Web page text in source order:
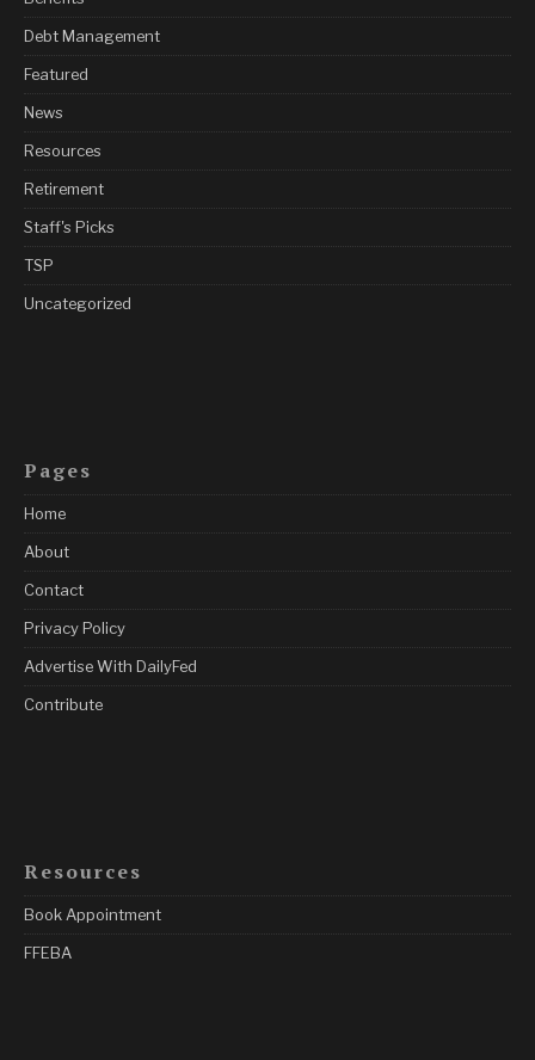
Debt Management
Featured
News
Resources
Retirement
Staff's Picks
TSP
Uncategorized
Pages
Home
About
Contact
Privacy Policy
Advertise With DailyFed
Contribute
Resources
Book Appointment
FFEBA